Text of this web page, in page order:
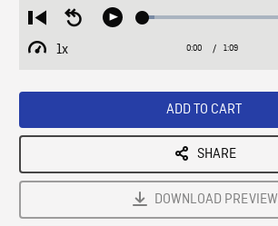
Restart
from
beginning
Seek
Play Loaded:
1x
Playback
Current
0:00 / Duration
1:09
ADD TO CART
SHARE
DOWNLOAD PREVIEW